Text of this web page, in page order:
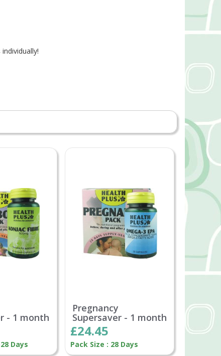
- 1 month
Days
Pregnancy
Supersaver - 1 month
£24.45
Pack Size : 28 Days